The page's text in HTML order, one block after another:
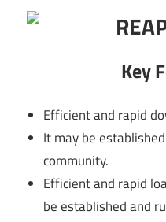
Key
Efficient and rapid
It may be
community.
Efficient and rapid
be established and